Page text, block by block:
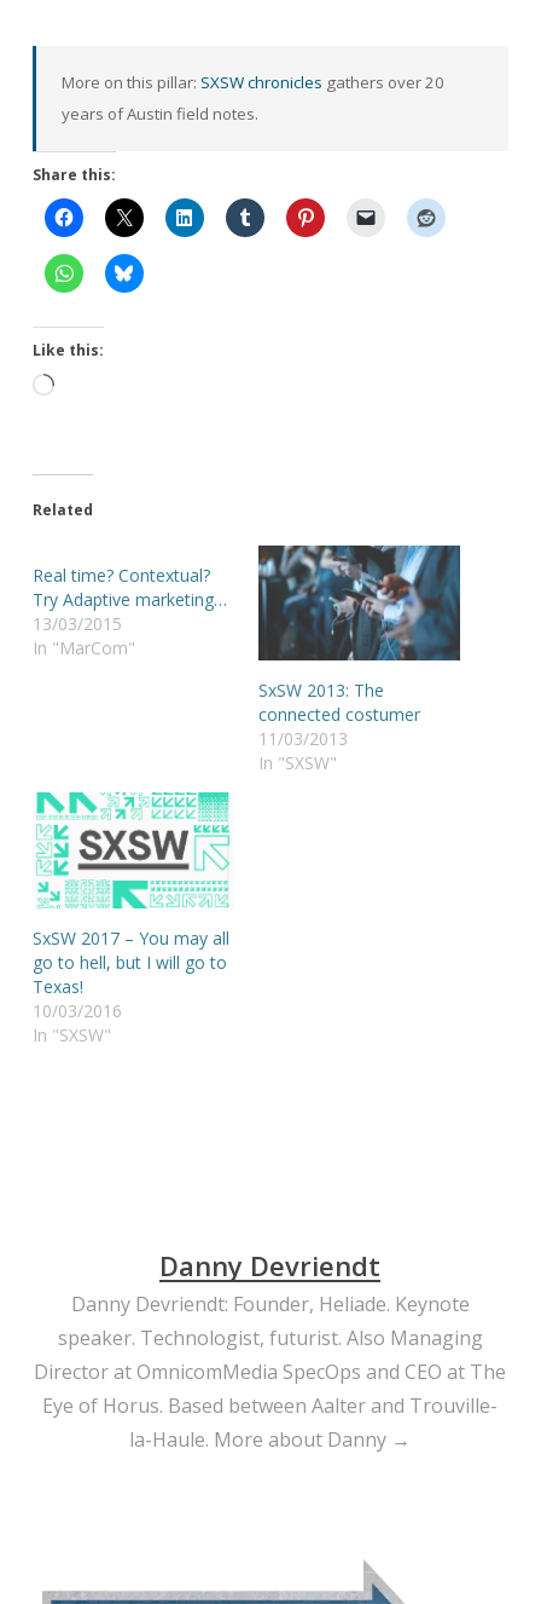
More on this pillar: SXSW chronicles gathers over 20
years of Austin field notes.
Share this:
Like this:
Loading…
Related
Real time? Contextual?
Try Adaptive marketing…
13/03/2015
In "MarCom"
SxSW 2013: The
connected costumer
11/03/2013
In "SXSW"
SxSW 2017 – You may all
go to hell, but I will go to
Texas!
10/03/2016
In "SXSW"
Danny Devriendt
Danny Devriendt: Founder, Heliade. Keynote
speaker. Technologist, futurist. Also Managing
Director at OmnicomMedia SpecOps and CEO at The
Eye of Horus. Based between Aalter and Trouville-
la-Haule. More about Danny →